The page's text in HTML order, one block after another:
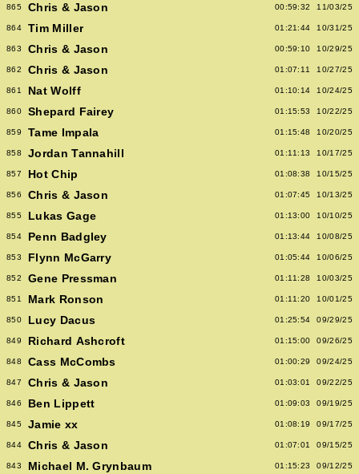
865 Chris & Jason 00:59:32 11/03/25
864 Tim Miller 01:21:44 10/31/25
863 Chris & Jason 00:59:10 10/29/25
862 Chris & Jason 01:07:11 10/27/25
861 Nat Wolff 01:10:14 10/24/25
860 Shepard Fairey 01:15:53 10/22/25
859 Tame Impala 01:15:48 10/20/25
858 Jordan Tannahill 01:11:13 10/17/25
857 Hot Chip 01:08:38 10/15/25
856 Chris & Jason 01:07:45 10/13/25
855 Lukas Gage 01:13:00 10/10/25
854 Penn Badgley 01:13:44 10/08/25
853 Flynn McGarry 01:05:44 10/06/25
852 Gene Pressman 01:11:28 10/03/25
851 Mark Ronson 01:11:20 10/01/25
850 Lucy Dacus 01:25:54 09/29/25
849 Richard Ashcroft 01:15:00 09/26/25
848 Cass McCombs 01:00:29 09/24/25
847 Chris & Jason 01:03:01 09/22/25
846 Ben Lippett 01:09:03 09/19/25
845 Jamie xx 01:08:19 09/17/25
844 Chris & Jason 01:07:01 09/15/25
843 Michael M. Grynbaum 01:15:23 09/12/25